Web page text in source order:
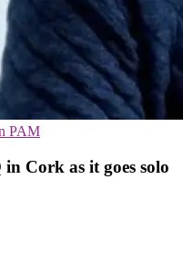
PAM
Cork as it goes solo